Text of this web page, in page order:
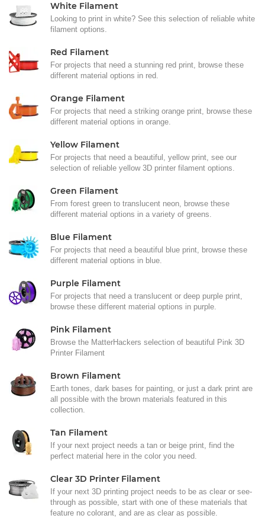
White Filament
Looking to print in white? See this selection of reliable white
filament options.
Red Filament
For projects that need a stunning red print, browse these
different material options in red.
Orange Filament
For projects that need a striking orange print, browse these
different material options in orange.
Yellow Filament
For projects that need a beautiful, yellow print, see our
selection of reliable yellow 3D printer filament options.
Green Filament
From forest green to translucent neon, browse these
different material options in a variety of greens.
Blue Filament
For projects that need a beautiful blue print, browse these
different material options in blue.
Purple Filament
For projects that need a translucent or deep purple print,
browse these different material options in purple.
Pink Filament
Browse the MatterHackers selection of beautiful Pink 3D
Printer Filament
Brown Filament
Earth tones, dark bases for painting, or just a dark print are
all possible with the brown materials featured in this
collection.
Tan Filament
If your next project needs a tan or beige print, find the
perfect material here in the color you need.
Clear 3D Printer Filament
If your next 3D printing project needs to be as clear or see-
through as possible, start with one of these materials that
feature no colorant, and are as clear as possible.